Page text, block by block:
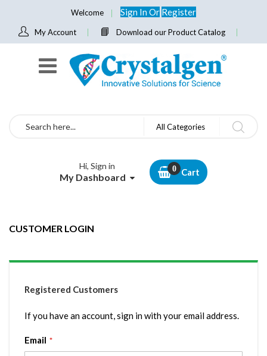
Welcome Sign InOr Register
My Account Download our Product Catalog
Search All Categories
Hi, Sign in
My Dashboard Cart
CUSTOMER LOGIN
Registered Customers
If you have an account, sign in with your email address.
Email